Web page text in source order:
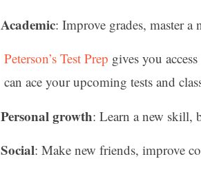
Academic: Improve grades, master
Peterson’s Test Prep gives you
can ace your upcoming tests and
Personal growth: Learn a new skill,
Social: Make new friends, improve